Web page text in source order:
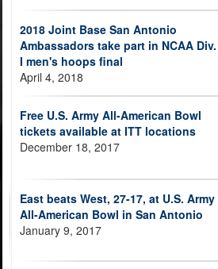
2018 Joint Base San Antonio
Ambassadors take part in NCAA Div.
I men's hoops final
April 4, 2018
Free U.S. Army All-American Bowl
tickets available at ITT locations
December 18, 2017
East beats West, 27-17, at U.S. Army
All-American Bowl in San Antonio
January 9, 2017